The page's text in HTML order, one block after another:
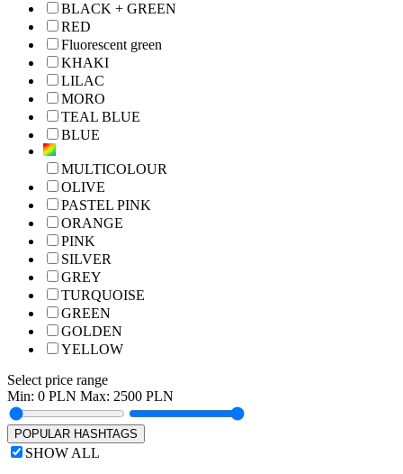
BLACK + GREEN
RED
Fluorescent green
KHAKI
LILAC
MORO
TEAL BLUE
BLUE
MULTICOLOUR
OLIVE
PASTEL PINK
ORANGE
PINK
SILVER
GREY
TURQUOISE
GREEN
GOLDEN
YELLOW
Select price range
Min: 0 PLN Max: 2500 PLN
POPULAR HASHTAGS
SHOW ALL